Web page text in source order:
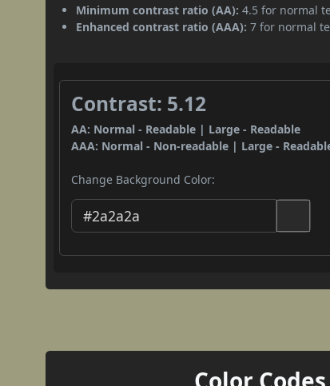
Minimum contrast ratio (AA): 4.5 for normal
Enhanced contrast ratio (AAA): 7 for normal
Contrast: 5.12
AA: Normal - Readable | Large - Readable
AAA: Normal - Non-readable | Large -
Change Background Color: